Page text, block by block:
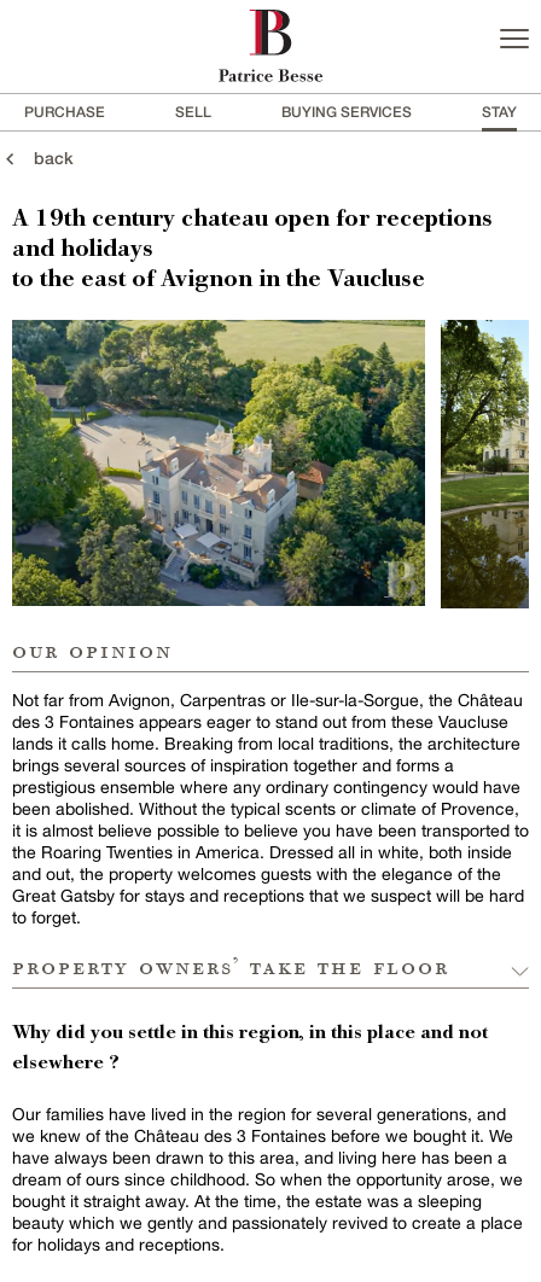
PURCHASE SELL BUYING SERVICES STAY
back
A 19th century chateau open for receptions
and holidays
to the east of Avignon in the Vaucluse
our opinion
Not far from Avignon, Carpentras or Ile-sur-la-Sorgue, the Château
des 3 Fontaines appears eager to stand out from these Vaucluse
lands it calls home. Breaking from local traditions, the architecture
brings several sources of inspiration together and forms a
prestigious ensemble where any ordinary contingency would have
been abolished. Without the typical scents or climate of Provence,
it is almost believe possible to believe you have been transported to
the Roaring Twenties in America. Dressed all in white, both inside
and out, the property welcomes guests with the elegance of the
Great Gatsby for stays and receptions that we suspect will be hard
to forget.
property owners’ take the floor
Why did you settle in this region, in this place and not
elsewhere ?
Our families have lived in the region for several generations, and
we knew of the Château des 3 Fontaines before we bought it. We
have always been drawn to this area, and living here has been a
dream of ours since childhood. So when the opportunity arose, we
bought it straight away. At the time, the estate was a sleeping
beauty which we gently and passionately revived to create a place
for holidays and receptions.